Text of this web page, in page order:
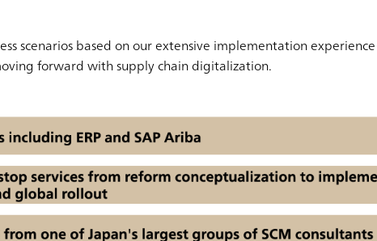
scenarios based on our extensive implementation
forward with supply chain digitalization.